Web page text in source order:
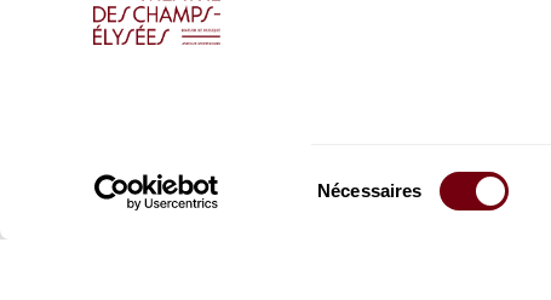
Nécessaires